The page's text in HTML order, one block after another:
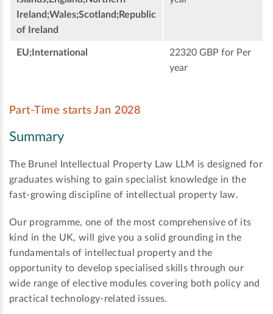
Ireland;Wales;Scotland;Republic
of Ireland
EU;International
22320 GBP for Per
year
Part-Time starts Jan 2028
Summary
The Brunel Intellectual Property Law LLM is designed for
graduates wishing to gain specialist knowledge in the
fast-growing discipline of intellectual property law.
Our programme, one of the most comprehensive of its
kind in the UK, will give you a solid grounding in the
fundamentals of intellectual property and the
opportunity to develop specialised skills through our
wide range of elective modules covering both policy and
practical technology-related issues.